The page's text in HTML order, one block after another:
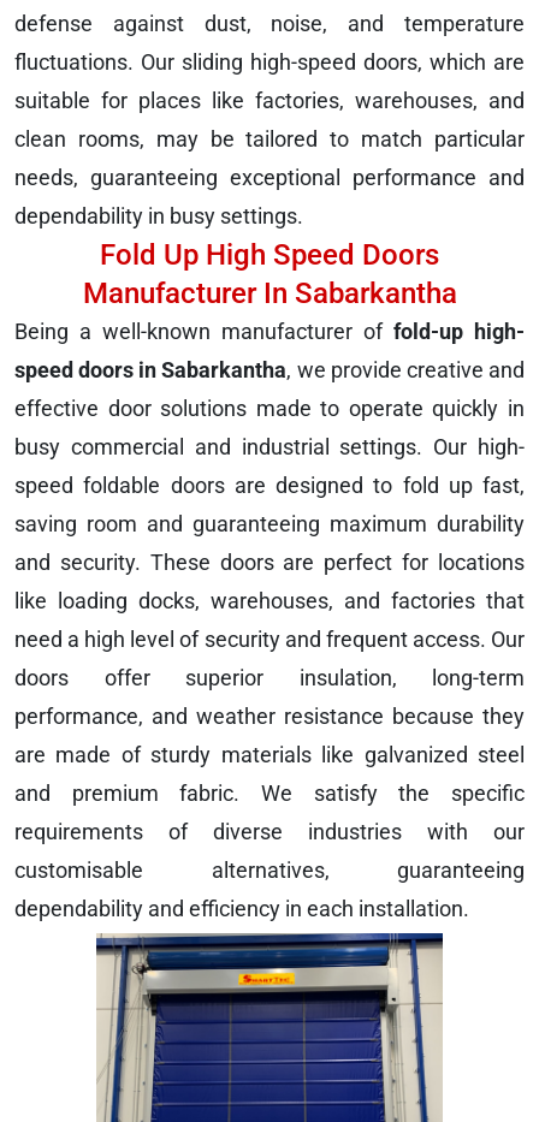
defense against dust, noise, and temperature
fluctuations. Our sliding high-speed doors, which are
suitable for places like factories, warehouses, and
clean rooms, may be tailored to match particular
needs, guaranteeing exceptional performance and
dependability in busy settings.
Fold Up High Speed Doors
Manufacturer In Sabarkantha
Being a well-known manufacturer of fold-up high-
speed doors in Sabarkantha, we provide creative and
effective door solutions made to operate quickly in
busy commercial and industrial settings. Our high-
speed foldable doors are designed to fold up fast,
saving room and guaranteeing maximum durability
and security. These doors are perfect for locations
like loading docks, warehouses, and factories that
need a high level of security and frequent access. Our
doors offer superior insulation, long-term
performance, and weather resistance because they
are made of sturdy materials like galvanized steel
and premium fabric. We satisfy the specific
requirements of diverse industries with our
customisable alternatives, guaranteeing
dependability and efficiency in each installation.